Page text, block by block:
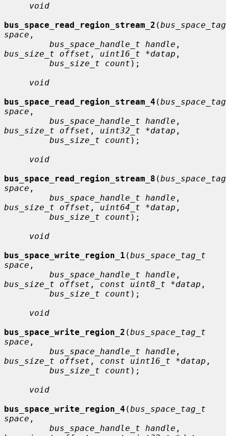
void
bus_space_read_region_stream_2 (
space ,
bus_space_handle_t handle
bus_size_t offset , uint16_t *datap ,
bus_size_t count );
void
bus_space_read_region_stream_4 (
space ,
bus_space_handle_t handle
bus_size_t offset , uint32_t *datap ,
bus_size_t count );
void
bus_space_read_region_stream_8 (
space ,
bus_space_handle_t handle
bus_size_t offset , uint64_t *datap ,
bus_size_t count );
void
bus_space_write_region_1 (bus_space_tag_t
space ,
bus_space_handle_t handle
bus_size_t offset , const uint8_t *datap ,
bus_size_t count );
void
bus_space_write_region_2 (bus_space_tag_t
space ,
bus_space_handle_t handle
bus_size_t offset , const uint16_t *datap ,
bus_size_t count );
void
bus_space_write_region_4 (bus_space_tag_t
space ,
bus_space_handle_t handle